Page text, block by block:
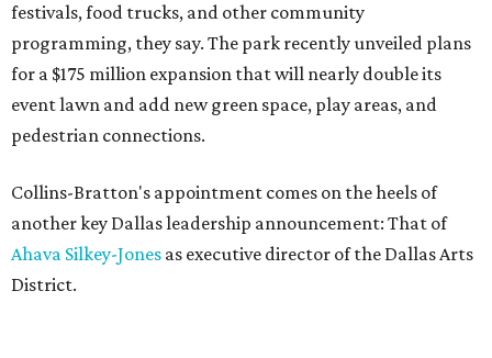
festivals, food trucks, and other community
programming, they say. The park recently unveiled plans
for a $175 million expansion that will nearly double its
event lawn and add new green space, play areas, and
pedestrian connections.
Collins-Bratton's appointment comes on the heels of
another key Dallas leadership announcement: That of
Ahava Silkey-Jones as executive director of the Dallas Arts
District.